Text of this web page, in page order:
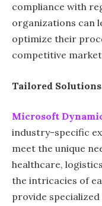
compliance with
organizations can
optimize their
competitive
Tailored
Microsoft
industry-specific
meet the unique
healthcare,
the intricacies of
provide